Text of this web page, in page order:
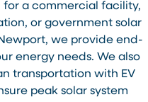
for a commercial facility,
or government solar
we provide end-
energy needs. We also
transportation with EV
peak solar system